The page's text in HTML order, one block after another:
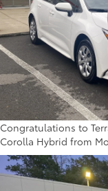
Congratulations to
Corolla Hybrid from